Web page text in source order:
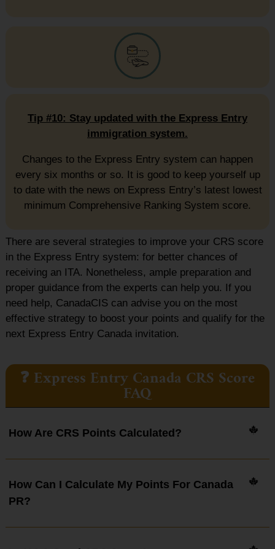
Tip #10: Stay updated with the Express Entry
immigration system.
Changes to the Express Entry system can happen
every six months or so. It is good to keep yourself up
to date with the news on Express Entry’s latest lowest
minimum Comprehensive Ranking System score.
There are several strategies to improve your CRS score
in the Express Entry system: for better chances of
receiving an ITA. Nonetheless, ample preparation and
proper guidance from the experts can help you. If you
need help, CanadaCIS can advise you on the most
effective strategy to boost your points and qualify for the
next Express Entry Canada invitation.
❓ Express Entry Canada CRS Score
FAQ
How Are CRS Points Calculated?
How Can I Calculate My Points For Canada
PR?